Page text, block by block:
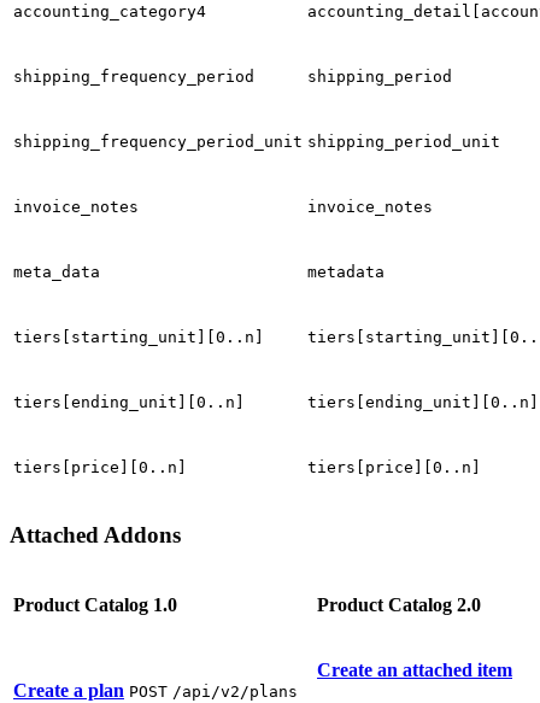
accounting_category4
shipping_frequency_period shipping_period
shipping_frequency_period_unit shipping_period_unit
invoice_notes invoice_notes
meta_data metadata
tiers[starting_unit][0..n]
tiers[ending_unit][0..n] tiers[ending_unit][0..n]
tiers[price][0..n] tiers[price][0..n]
Attached Addons
Product Catalog 1.0 Product Catalog 2.0
Create a plan POST /api/v2/plans
Create an attached item